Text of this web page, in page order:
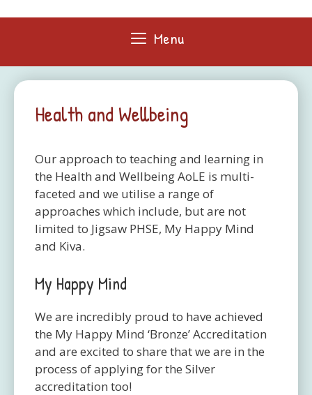
Menu
Health and Wellbeing
Our approach to teaching and learning in
the Health and Wellbeing AoLE is multi-
faceted and we utilise a range of
approaches which include, but are not
limited to Jigsaw PHSE, My Happy Mind
and Kiva.
My Happy Mind
We are incredibly proud to have achieved
the My Happy Mind ‘Bronze’ Accreditation
and are excited to share that we are in the
process of applying for the Silver
accreditation too!